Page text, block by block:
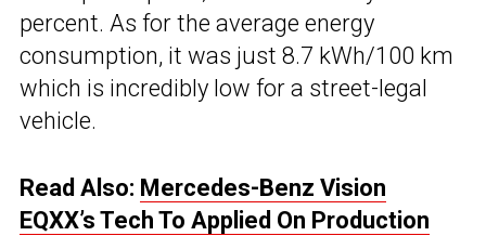
percent. As for the average energy
consumption, it was just 8.7 kWh/100 km
which is incredibly low for a street-legal
vehicle.
Read Also: Mercedes-Benz Vision
EQXX’s Tech To Applied On Production